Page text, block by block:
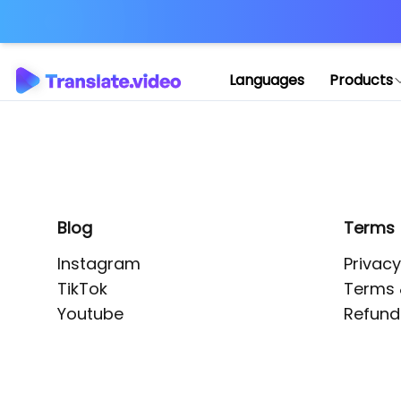
Languages Products
Blog
Instagram
TikTok
Youtube
Terms
Terms